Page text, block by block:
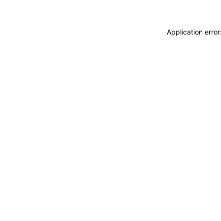
Application